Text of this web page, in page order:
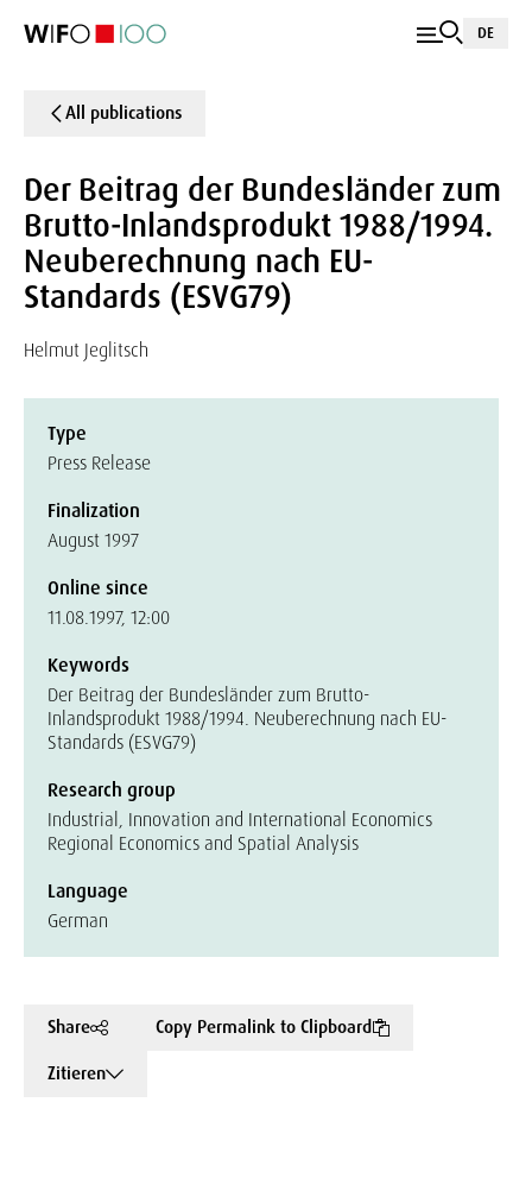
DE
All publications
Der Beitrag der Bundesländer zum
Brutto-Inlandsprodukt 1988/1994.
Neuberechnung nach EU-
Standards (ESVG79)
Helmut Jeglitsch
Type
Press Release
Finalization
August 1997
Online since
11.08.1997, 12:00
Keywords
Der Beitrag der Bundesländer zum Brutto-
Inlandsprodukt 1988/1994. Neuberechnung nach EU-
Standards (ESVG79)
Research group
Industrial, Innovation and International Economics
Regional Economics and Spatial Analysis
Language
German
Share
Copy Permalink to Clipboard
Zitieren